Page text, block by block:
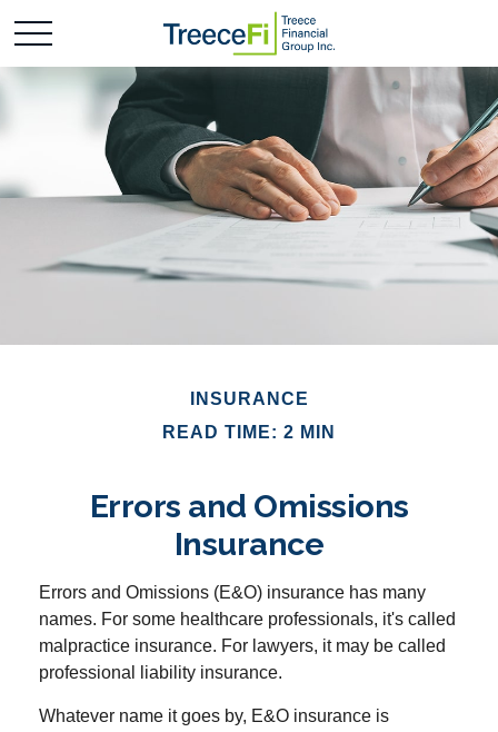
INSURANCE
READ TIME: 2 MIN
Errors and Omissions
Insurance
Errors and Omissions (E&O) insurance has many
names. For some healthcare professionals, it's called
malpractice insurance. For lawyers, it may be called
professional liability insurance.
Whatever name it goes by, E&O insurance is